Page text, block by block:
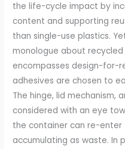
the life-cycle impact by
content and supporting
than single-use plastics.
monologue about
encompasses design-for-
adhesives are chosen to
The hinge, lid mechanism,
considered with an eye
the container can re-
accumulating as waste. In